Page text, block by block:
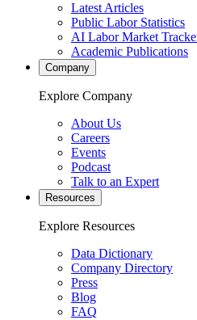
Latest Articles
Public Labor Statistics
AI Labor Market
Academic Publications
Company
Explore Company
About Us
Careers
Events
Podcast
Talk to an Expert
Resources
Explore Resources
Data Dictionary
Company Directory
Press
Blog
FAQ